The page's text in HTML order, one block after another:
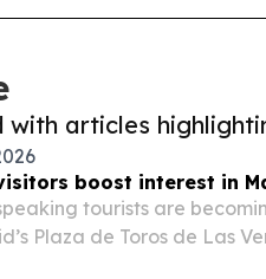
with articles
boost interest in
tourists are
Plaza de Toros de Las